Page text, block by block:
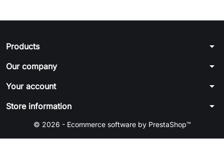
Products arrow_drop_down
Our company arrow_drop_down
Your account arrow_drop_down
Store information arrow_drop_down
© 2026 - Ecommerce software by PrestaShop™